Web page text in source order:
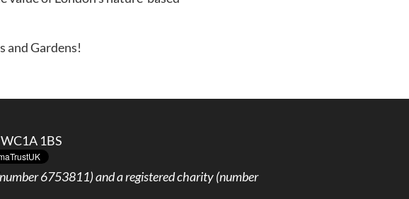
and Gardens!
1BS
6753811) and a registered charity (number